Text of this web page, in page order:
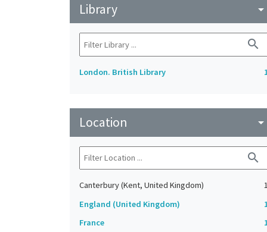
Library arrow_drop_down
search
London. British Library
Location arrow_drop_down
search
Canterbury (Kent, United Kingdom)
1
England (United Kingdom)
France